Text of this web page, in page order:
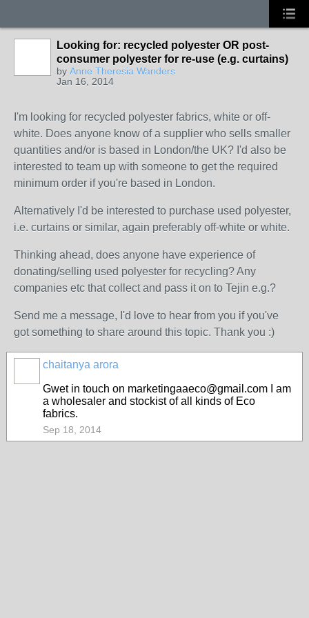
Looking for: recycled polyester OR post-
consumer polyester for re-use (e.g. curtains)
by Anne Theresia Wanders
Jan 16, 2014
I'm looking for recycled polyester fabrics, white or off-
white. Does anyone know of a supplier who sells smaller
quantities and/or is based in London/the UK? I'd also be
interested to team up with someone to get the required
minimum order if you're based in London.
Alternatively I'd be interested to purchase used polyester,
i.e. curtains or similar, again preferably off-white or white.
Thinking ahead, does anyone have experience of
donating/selling used polyester for recycling? Any
companies etc that collect and pass it on to Tejin e.g.?
Send me a message, I'd love to hear from you if you've
got something to share around this topic. Thank you :)
chaitanya arora
Gwet in touch on marketingaaeco@gmail.com I am
a wholesaler and stockist of all kinds of Eco
fabrics.
Sep 18, 2014